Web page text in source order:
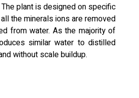
plant is designed on specific
the minerals ions are removed
from water. As the majority of
similar water to distilled
without scale buildup.